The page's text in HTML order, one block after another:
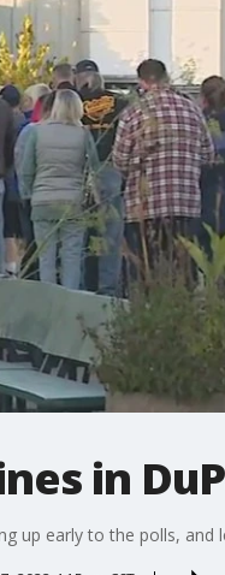
in
up early to the polls,